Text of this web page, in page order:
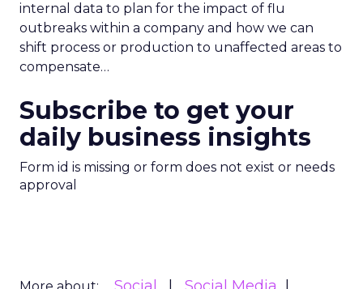
internal data to plan for the impact of flu
outbreaks within a company and how we can
shift process or production to unaffected areas to
compensate…
Subscribe to get your
daily business insights
Form id is missing or form does not exist or needs
approval